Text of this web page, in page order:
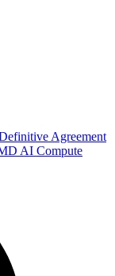
Agreement
AI Compute